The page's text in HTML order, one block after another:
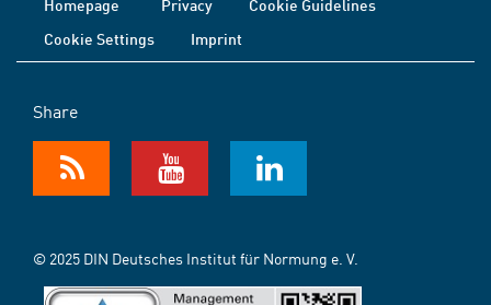
Homepage Privacy
Cookie Guidelines
Cookie Settings
Imprint
Share
© 2025 DIN Deutsches Institut für Normung e. V.